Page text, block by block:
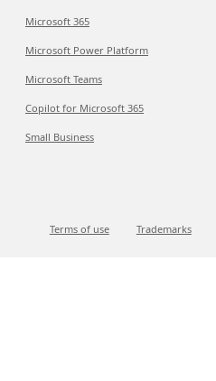
Microsoft 365
Microsoft Power Platform
Microsoft Teams
Copilot for Microsoft 365
Small Business
Terms of use Trademarks